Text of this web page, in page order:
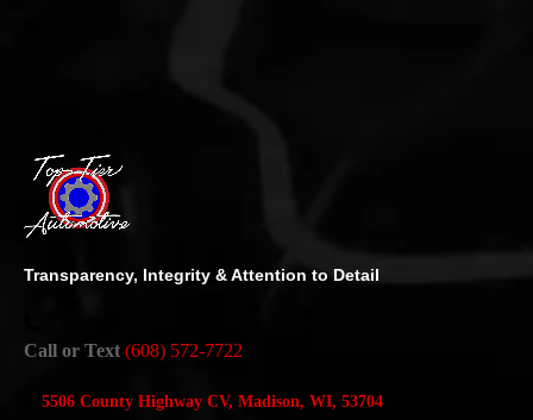
Transparency, Integrity & Attention to Detail
Call or Text (608) 572-7722
5506 County Highway CV, Madison, WI, 53704